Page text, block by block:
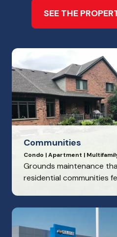
SEE THE
Communities
Condo | Apartment |
Grounds maintenance
residential communities